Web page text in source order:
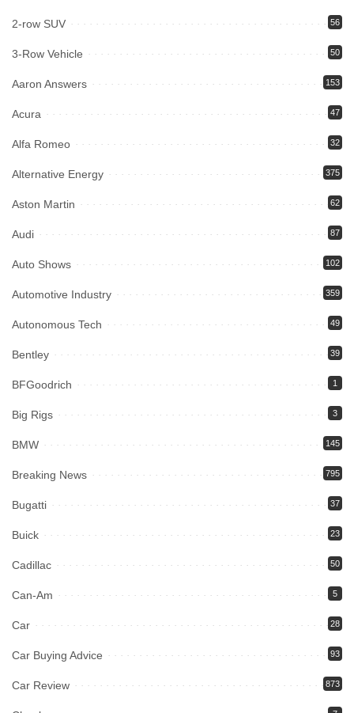
2-row SUV 56
3-Row Vehicle 50
Aaron Answers 153
Acura 47
Alfa Romeo 32
Alternative Energy 375
Aston Martin 62
Audi 87
Auto Shows 102
Automotive Industry 359
Autonomous Tech 49
Bentley 39
BFGoodrich 1
Big Rigs 3
BMW 145
Breaking News 795
Bugatti 37
Buick 23
Cadillac 50
Can-Am 5
Car 28
Car Buying Advice 93
Car Review 873